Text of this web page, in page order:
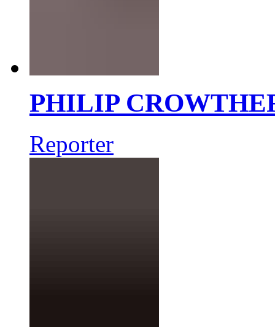
PHILIP
Reporter